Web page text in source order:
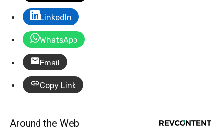
LinkedIn
WhatsApp
Email
Copy Link
Around the Web